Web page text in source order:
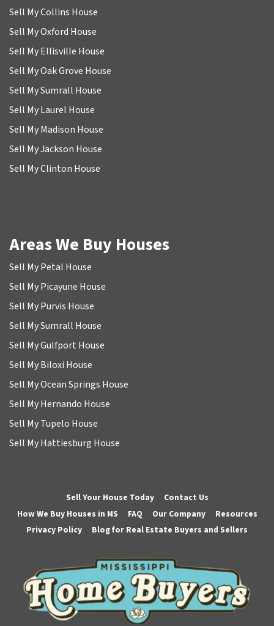
Sell My Collins House
Sell My Oxford House
Sell My Ellisville House
Sell My Oak Grove House
Sell My Sumrall House
Sell My Laurel House
Sell My Madison House
Sell My Jackson House
Sell My Clinton House
Areas We Buy Houses
Sell My Petal House
Sell My Picayune House
Sell My Purvis House
Sell My Sumrall House
Sell My Gulfport House
Sell My Biloxi House
Sell My Ocean Springs House
Sell My Hernando House
Sell My Tupelo House
Sell My Hattiesburg House
Sell Your House Today
Contact Us
How We Buy Houses in MS
FAQ Our Company
Resources
Privacy Policy
Blog for Real Estate Buyers and Sellers